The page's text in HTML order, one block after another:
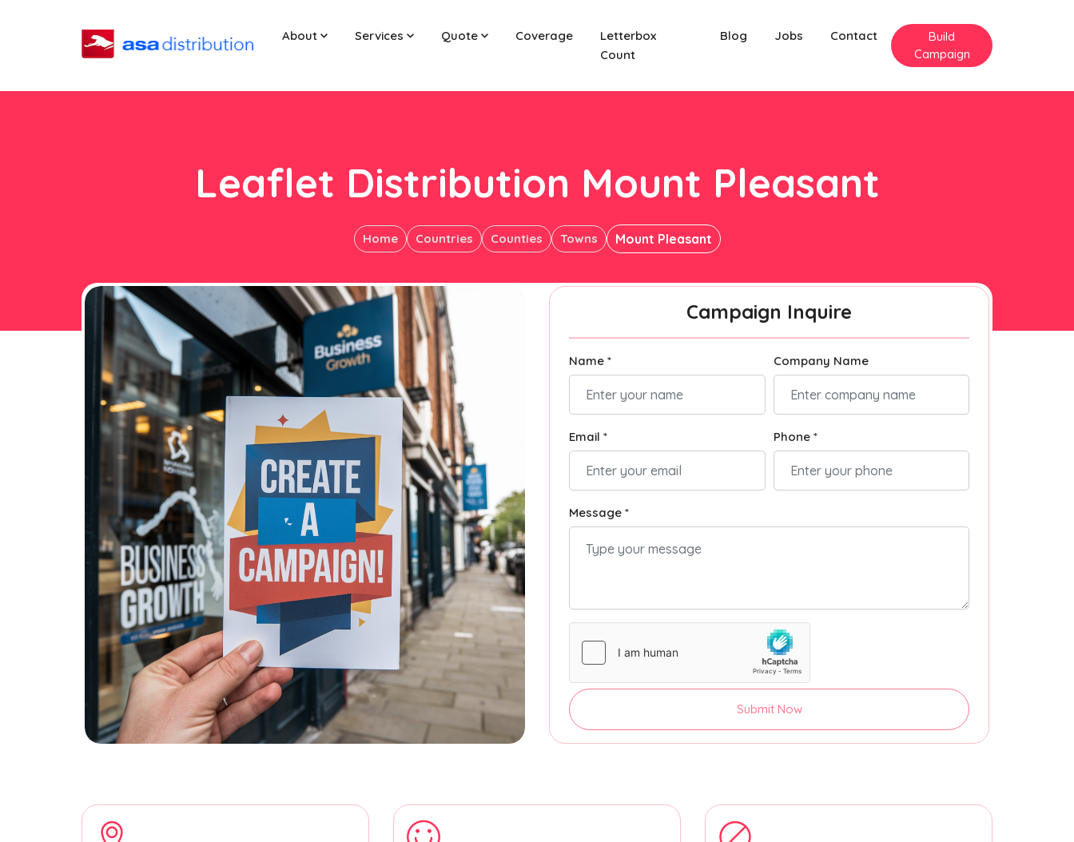
About Services Quote Coverage
Letterbox
Count
Blog Jobs Contact
Build
Campaign
Leaflet Distribution Mount Pleasant
Home Countries Counties Towns Mount Pleasant
Campaign Inquire
Name * Company Name
Email * Phone *
Message *
Submit Now